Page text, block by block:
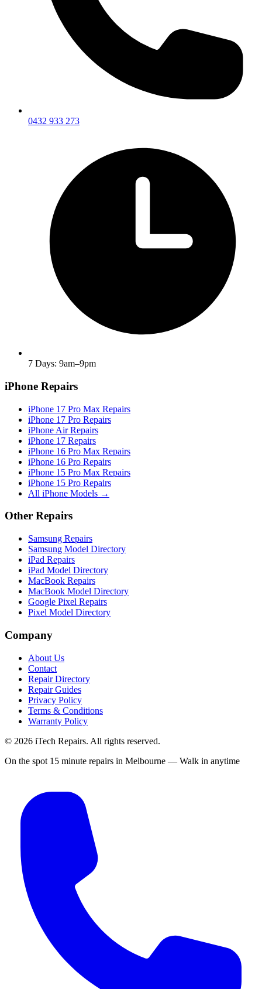
0432 933 273
7 Days: 9am–9pm
iPhone Repairs
iPhone 17 Pro Max Repairs
iPhone 17 Pro Repairs
iPhone Air Repairs
iPhone 17 Repairs
iPhone 16 Pro Max Repairs
iPhone 16 Pro Repairs
iPhone 15 Pro Max Repairs
iPhone 15 Pro Repairs
All iPhone Models →
Other Repairs
Samsung Repairs
Samsung Model Directory
iPad Repairs
iPad Model Directory
MacBook Repairs
MacBook Model Directory
Google Pixel Repairs
Pixel Model Directory
Company
About Us
Contact
Repair Directory
Repair Guides
Privacy Policy
Terms & Conditions
Warranty Policy
© 2026 iTech Repairs. All rights reserved.
On the spot 15 minute repairs in Melbourne — Walk in anytime